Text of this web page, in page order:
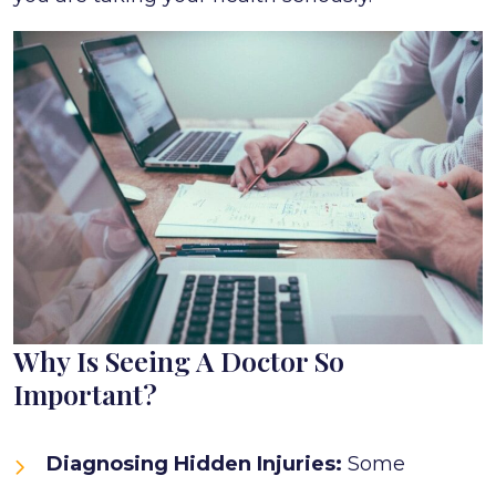
Why Is Seeing A Doctor So
Important?
Diagnosing Hidden Injuries: Some